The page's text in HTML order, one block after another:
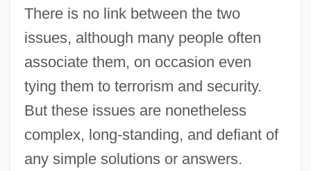
There is no link between the two
issues, although many people often
associate them, on occasion even
tying them to terrorism and security.
But these issues are nonetheless
complex, long-standing, and defiant of
any simple solutions or answers.